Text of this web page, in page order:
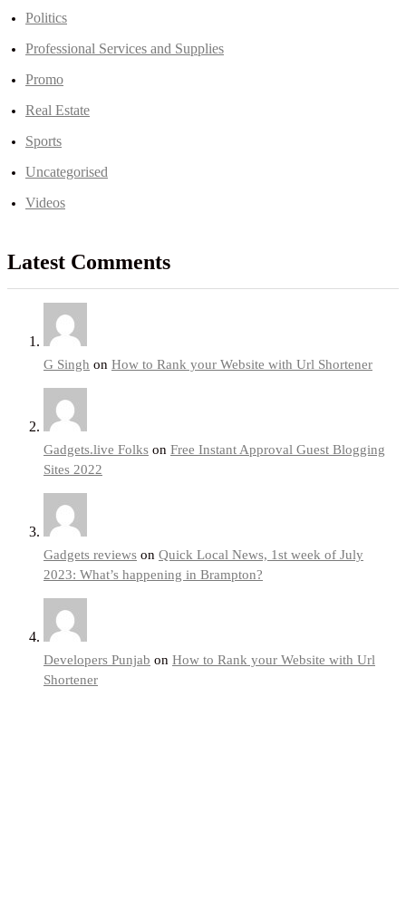
Politics
Professional Services and Supplies
Promo
Real Estate
Sports
Uncategorised
Videos
Latest Comments
G Singh on How to Rank your Website with Url Shortener
Gadgets.live Folks on Free Instant Approval Guest Blogging
Sites 2022
Gadgets reviews on Quick Local News, 1st week of July
2023: What’s happening in Brampton?
Developers Punjab on How to Rank your Website with Url
Shortener